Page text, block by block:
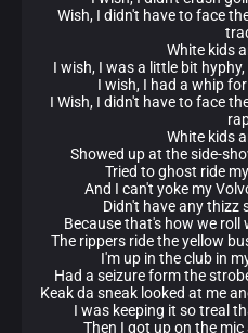
Wish, I didn't have to face
White kids
I wish, I was a little bit
I wish, I had a whip
I Wish, I didn't have to face
White kids
Showed up at the side-
Tried to ghost ride
And I can't yoke my
Didn't have any thizz
Because that's how we roll
The rippers ride the yellow
I'm up in the club in
Had a seizure form the
Keak da sneak looked at me
I was keeping it so treal
Then I got up on the